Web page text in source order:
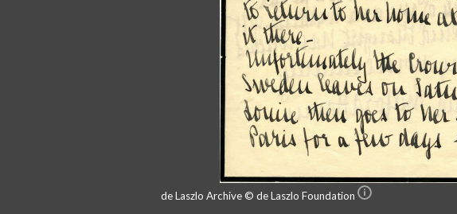
de Laszlo Archive © de Laszlo Foundation